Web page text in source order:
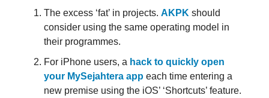
The excess ‘fat’ in projects. AKPK should
consider using the same operating model in
their programmes.
For iPhone users, a hack to quickly open
your MySejahtera app each time entering a
new premise using the iOS’ ‘Shortcuts’ feature.